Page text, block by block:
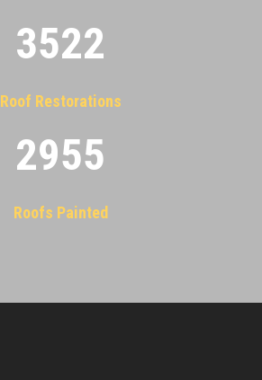
3522
Roof Restorations
2955
Roofs Painted